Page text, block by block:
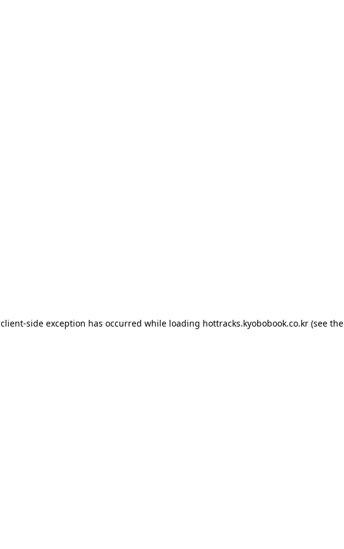
client-side exception has occurred while loading hottracks.kyobobook.co.kr(see the